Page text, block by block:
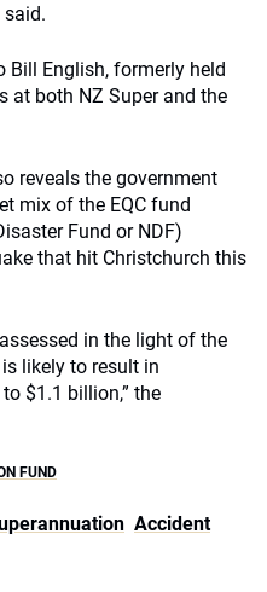
said.
Bill English, formerly held
at both NZ Super and the
reveals the government
mix of the EQC fund
Fund or NDF)
that hit Christchurch this
in the light of the
likely to result in
$1.1 billion,” the
FUND
Accident